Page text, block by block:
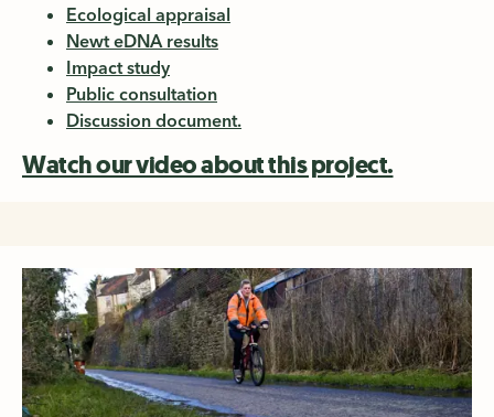
Ecological appraisal
Newt eDNA results
Impact study
Public consultation
Discussion document.
Watch our video about this project.